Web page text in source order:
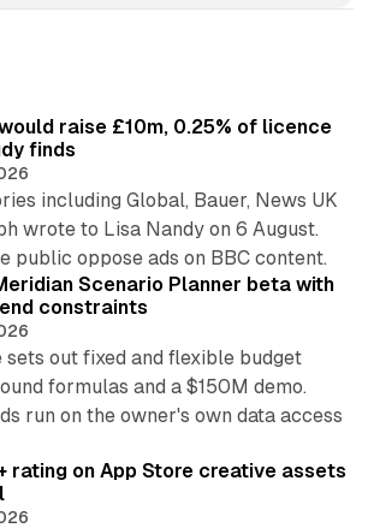
raise £10m, 0.25% of licence
finds
including Global, Bauer, News UK
wrote to Lisa Nandy on 6 August.
public oppose ads on BBC content.
13 min read
Scenario Planner beta with
constraints
sets out fixed and flexible budget
formulas and a $150M demo.
run on the owner's own data access
rating on App Store creative assets